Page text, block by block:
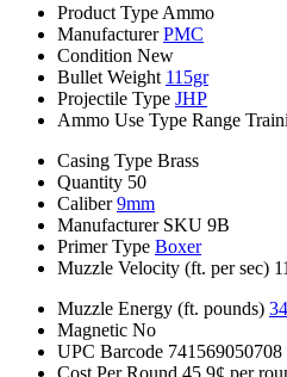
Product Type Ammo
Manufacturer PMC
Condition New
Bullet Weight 115gr
Projectile Type JHP
Ammo Use Type Range
Casing Type Brass
Quantity 50
Caliber 9mm
Manufacturer SKU 9B
Primer Type Boxer
Muzzle Velocity (ft. per sec)
Muzzle Energy (ft. pounds)
Magnetic No
UPC Barcode 741569050708
Cost Per Round 45.9¢ per